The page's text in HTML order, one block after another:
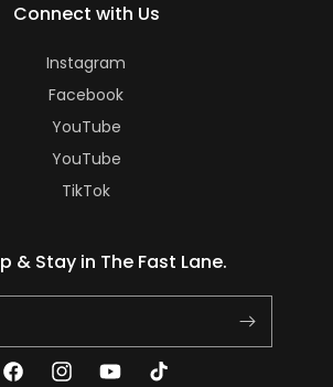
Connect with Us
Instagram
Facebook
YouTube
YouTube
TikTok
& Stay in The Fast Lane.